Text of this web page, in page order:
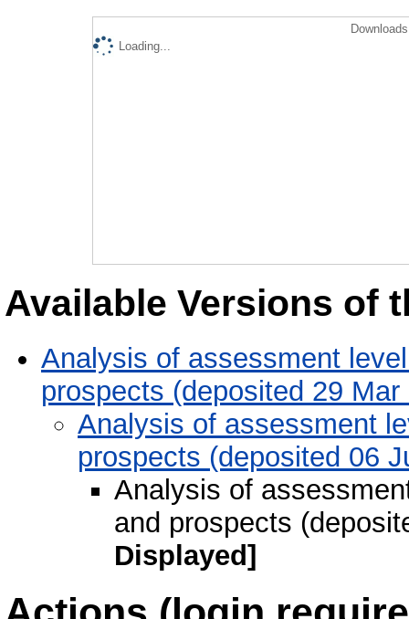
Loading...
Available Versions of
Analysis of assessment
prospects (deposited 29
Analysis of assessment
prospects (deposited 06
Analysis of
and prospects
Displayed]